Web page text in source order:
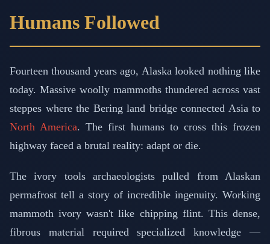
Humans Followed
Fourteen thousand years ago, Alaska looked nothing like
today. Massive woolly mammoths thundered across vast
steppes where the Bering land bridge connected Asia to
North America. The first humans to cross this frozen
highway faced a brutal reality: adapt or die.
The ivory tools archaeologists pulled from Alaskan
permafrost tell a story of incredible ingenuity. Working
mammoth ivory wasn't like chipping flint. This dense,
fibrous material required specialized knowledge —